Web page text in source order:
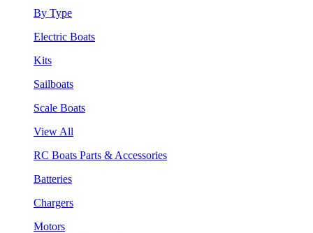
By Type
Electric Boats
Kits
Sailboats
Scale Boats
View All
RC Boats Parts & Accessories
Batteries
Chargers
Motors